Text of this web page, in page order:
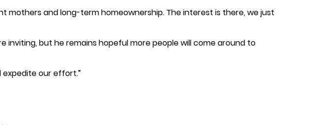
mothers and long-term homeownership. The interest is there, we just
inviting, but he remains hopeful more people will come around to
expedite our effort.”